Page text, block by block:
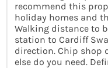
recommend this
holiday homes and
Walking distance to
station to Cardiff
direction. Chip shop
else do you need.